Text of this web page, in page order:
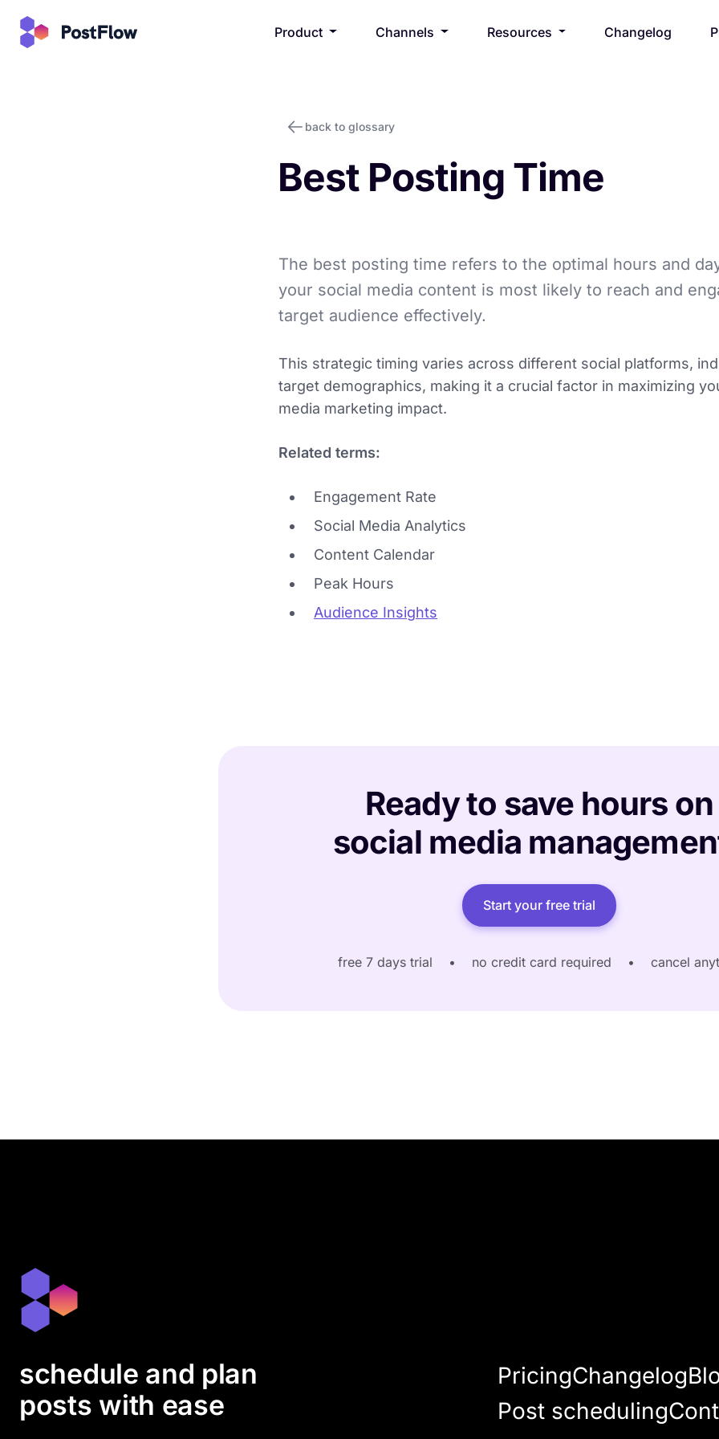
Product Channels Resources Changelog
back to glossary
Best Posting Time
The best posting time refers to the optimal hours and
your social media content is most likely to reach and
target audience effectively.
This strategic timing varies across different social platforms,
target demographics, making it a crucial factor in maximizing
media marketing impact.
Related terms:
Engagement Rate
Social Media Analytics
Content Calendar
Peak Hours
Audience Insights
Ready to save hours on
social media
Start your free trial
free 7 days trial • no credit card required • cancel
schedule and plan
posts with ease
PricingChangelog
Post scheduling